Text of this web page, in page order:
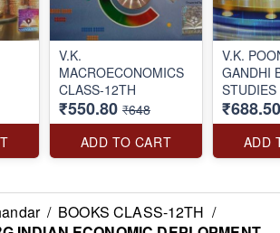
V.K.
MACROECONOMICS
CLASS-12TH
₹550.80 ₹648
ADD TO CART
V.K.
GANDHI
CLASS
₹688.50
ADD
/ BOOKS CLASS-12TH /